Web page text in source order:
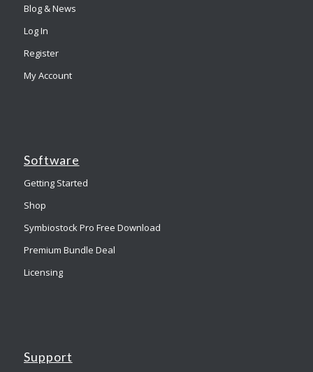
Blog & News
Log In
Register
My Account
Software
Getting Started
Shop
Symbiostock Pro Free Download
Premium Bundle Deal
Licensing
Support